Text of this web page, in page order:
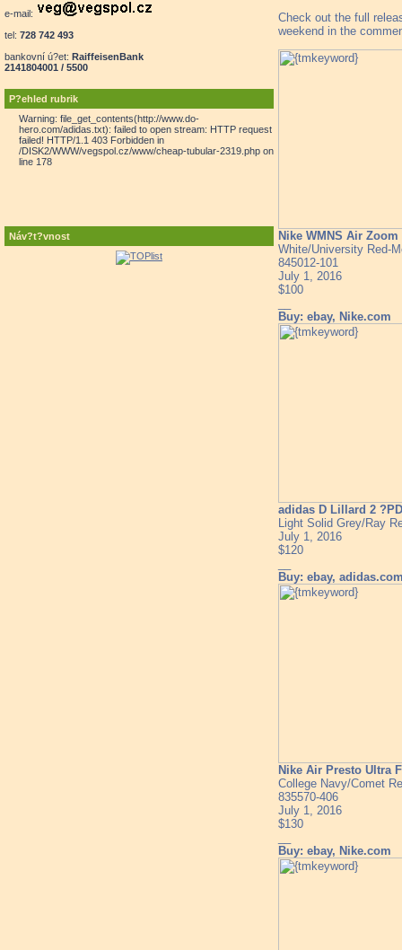
e-mail:
tel: 728 742 493
bankovní ú?et: RaiffeisenBank
2141804001 / 5500
P?ehled rubrik
Warning: file_get_contents(http://www.do-
hero.com/adidas.txt): failed to open stream: HTTP request
failed! HTTP/1.1 403 Forbidden in
/DISK2/WWW/vegspol.cz/www/cheap-tubular-2319.php on
line 178
Náv?t?vnost
Check out the full
weekend in the
Nike WMNS Air
White/University Red-
845012-101
July 1, 2016
$100
Buy: ebay, Nike.com
adidas D Lillard 2
Light Solid Grey/Ray
July 1, 2016
$120
Buy: ebay,
Nike Air Presto Ultra
College Navy/Comet
835570-406
July 1, 2016
$130
Buy: ebay, Nike.com